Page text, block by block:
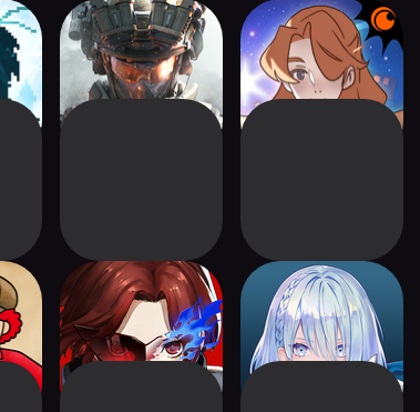
Delta Force
Crunchyroll The
Star Named EOS
P5X | Persona5:
The Phantom X
Shadowverse:
Worlds Beyond